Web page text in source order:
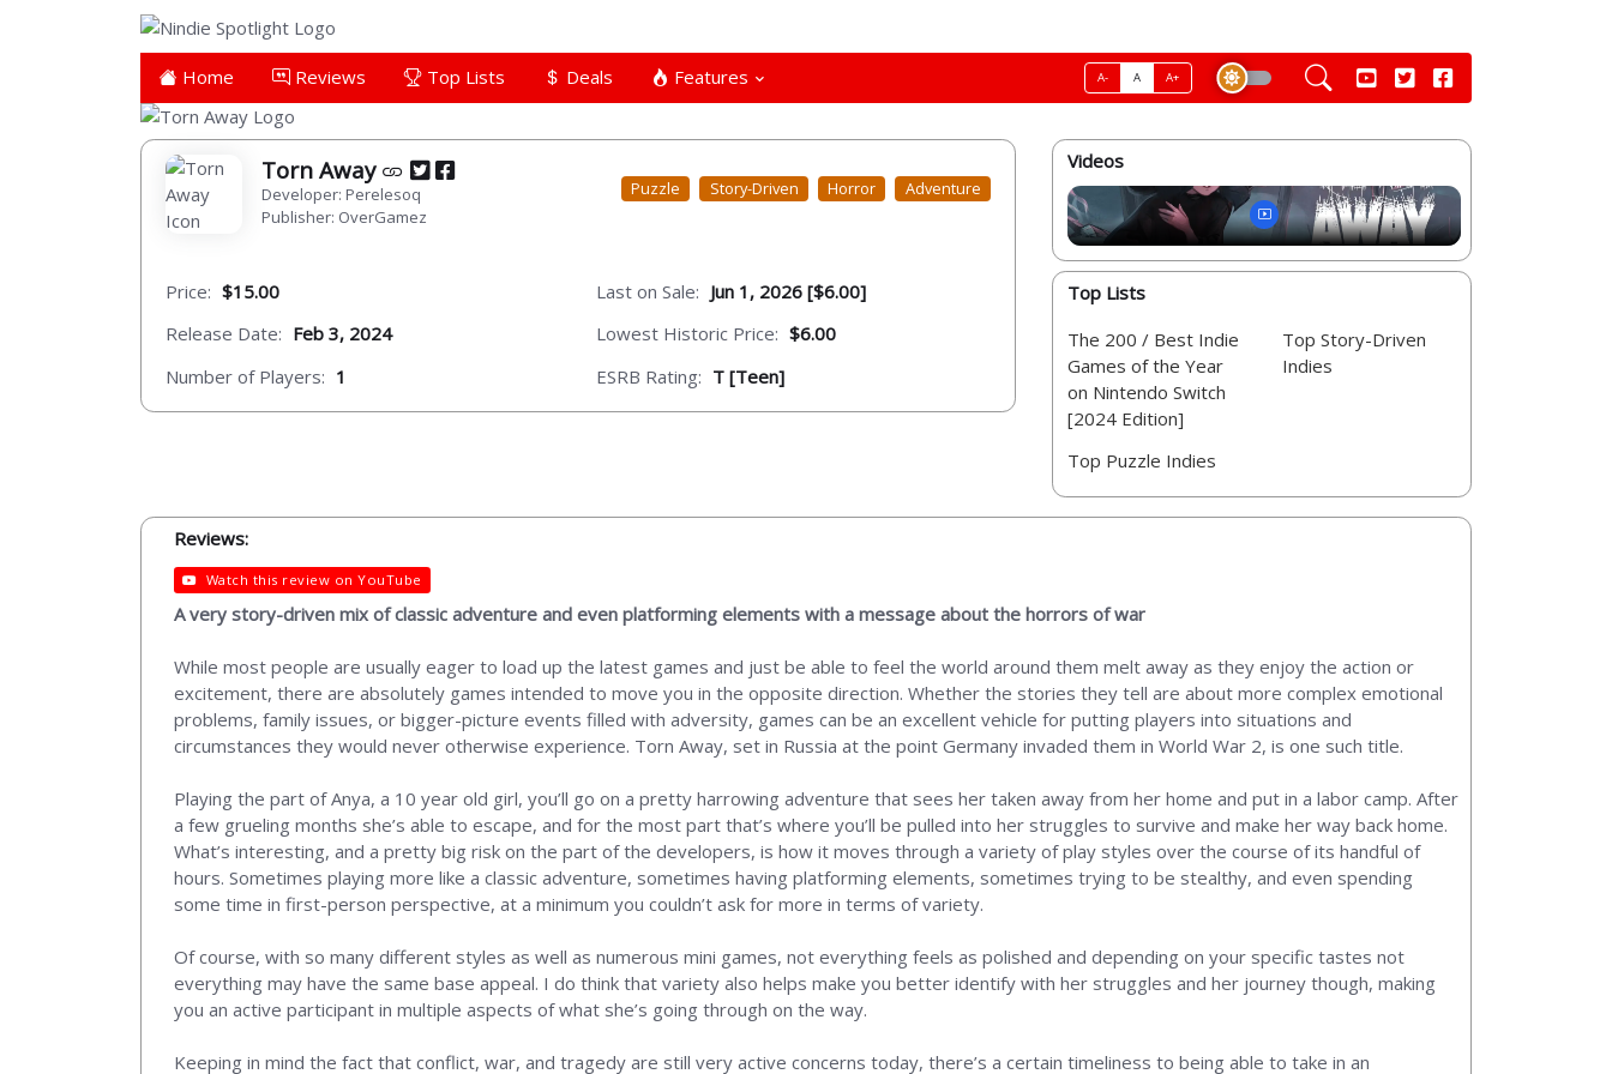
Home Reviews Top Lists Deals Features A- A A+
Torn Away
Developer: Perelesoq
Publisher: OverGamez
Puzzle Story-Driven Horror Adventure
Price: $15.00
Release Date: Feb 3, 2024
Number of Players: 1
Last on Sale: Jun 1, 2026 [$6.00]
Lowest Historic Price: $6.00
ESRB Rating: T [Teen]
Videos
Top Lists
The 200 / Best Indie
Games of the Year
on Nintendo Switch
[2024 Edition]
Top Puzzle Indies
Top Story-Driven
Indies
Reviews:
Watch this review on YouTube
A very story-driven mix of classic adventure and even platforming elements with a message about the horrors of war
While most people are usually eager to load up the latest games and just be able to feel the world around them melt away as they enjoy the action or
excitement, there are absolutely games intended to move you in the opposite direction. Whether the stories they tell are about more complex emotional
problems, family issues, or bigger-picture events filled with adversity, games can be an excellent vehicle for putting players into situations and
circumstances they would never otherwise experience. Torn Away, set in Russia at the point Germany invaded them in World War 2, is one such title.
Playing the part of Anya, a 10 year old girl, you’ll go on a pretty harrowing adventure that sees her taken away from her home and put in a labor camp. After
a few grueling months she’s able to escape, and for the most part that’s where you’ll be pulled into her struggles to survive and make her way back home.
What’s interesting, and a pretty big risk on the part of the developers, is how it moves through a variety of play styles over the course of its handful of
hours. Sometimes playing more like a classic adventure, sometimes having platforming elements, sometimes trying to be stealthy, and even spending
some time in first-person perspective, at a minimum you couldn’t ask for more in terms of variety.
Of course, with so many different styles as well as numerous mini games, not everything feels as polished and depending on your specific tastes not
everything may have the same base appeal. I do think that variety also helps make you better identify with her struggles and her journey though, making
you an active participant in multiple aspects of what she’s going through on the way.
Keeping in mind the fact that conflict, war, and tragedy are still very active concerns today, there’s a certain timeliness to being able to take in an